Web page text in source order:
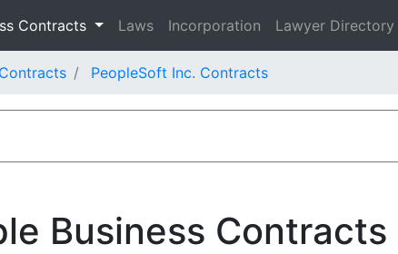
Contracts Laws Incorporation Lawyer Directory
PeopleSoft Inc. Contracts
Business Contracts